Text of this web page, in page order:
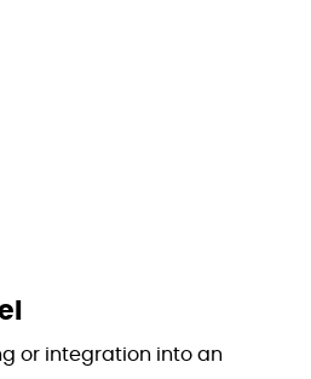
or integration into an